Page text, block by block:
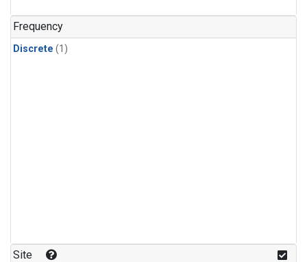
Frequency
Discrete (1)
Site